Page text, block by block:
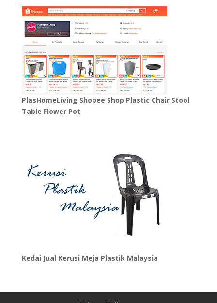
PlasHomeLiving Shopee Shop Plastic Chair Stool
Table Flower Pot
Kedai Jual Kerusi Meja Plastik Malaysia